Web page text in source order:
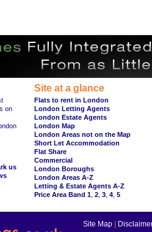
on
us
Site at a glance
Flats to rent in London
London Letting Agents
London Estate Agents
London Map
London Areas not on the Map
Short Let Accommodation
Flat Share
Commercial
London Boroughs
London Areas A-Z
Letting & Estate Agents A-Z
Price Area Band 1 2 3 4 5
Site Map